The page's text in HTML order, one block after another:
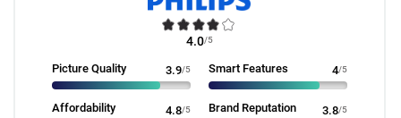
4.0/5
Picture Quality 3.9/5 Smart Features 4/5
Affordability 4.8/5 Brand Reputation 3.8/5